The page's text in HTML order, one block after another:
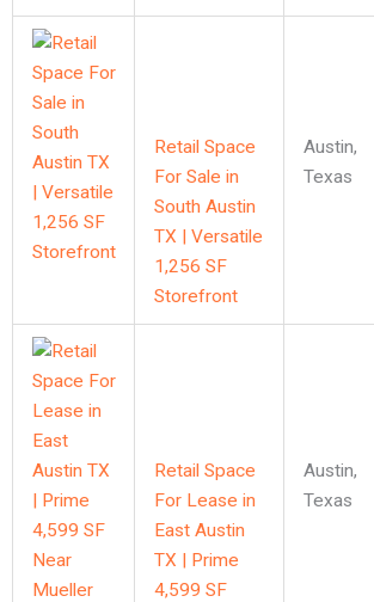
Retail Space
For Sale in
South Austin
TX | Versatile
1,256 SF
Storefront
Austin,
Texas
Retail Space
For Lease in
East Austin
TX | Prime
4,599 SF
Austin,
Texas